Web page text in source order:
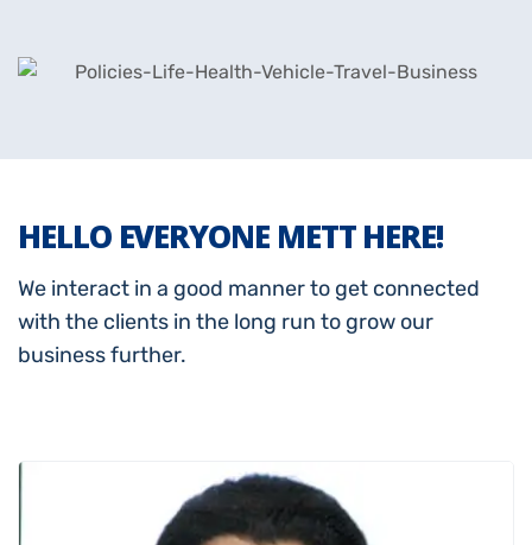
HELLO EVERYONE METT HERE!
We interact in a good manner to get connected
with the clients in the long run to grow our
business further.